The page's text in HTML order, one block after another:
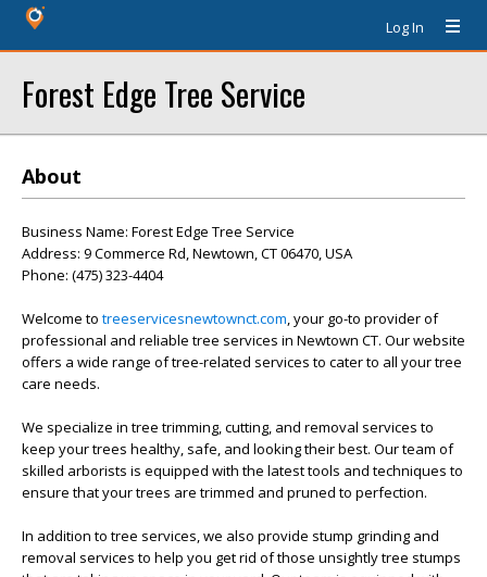
Log In
Forest Edge Tree Service
About
Business Name: Forest Edge Tree Service
Address: 9 Commerce Rd, Newtown, CT 06470, USA
Phone: (475) 323-4404
Welcome to treeservicesnewtownct.com, your go-to provider of
professional and reliable tree services in Newtown CT. Our website
offers a wide range of tree-related services to cater to all your tree
care needs.
We specialize in tree trimming, cutting, and removal services to
keep your trees healthy, safe, and looking their best. Our team of
skilled arborists is equipped with the latest tools and techniques to
ensure that your trees are trimmed and pruned to perfection.
In addition to tree services, we also provide stump grinding and
removal services to help you get rid of those unsightly tree stumps